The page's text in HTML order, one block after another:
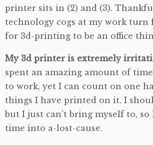
printer sits in (2) and (3).
technology cogs at my work turn
for 3d-printing to be an office
My 3d printer is extremely
spent an amazing amount of
to work, yet I can count on one
things I have printed on it. I
but I just can’t bring myself to,
time into a-lost-cause.